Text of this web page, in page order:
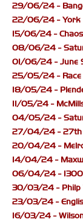
29/06/24 -
22/06/24 - York
15/06/24 -
08/06/24 -
01/06/24 - June
25/05/24 - Race
18/05/24 -
11/05/24 -
04/05/24 -
27/04/24 - 27th
20/04/24 -
14/04/24 -
06/04/24 -
30/03/24 - Philp
23/03/24 -
16/03/24 -